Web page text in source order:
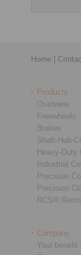
Home |
Products
Overview
Freewheels
Brakes
Shaft-Hub-
Heavy-Duty
Industrial
Precision
Precision
RCS®
Company
Your